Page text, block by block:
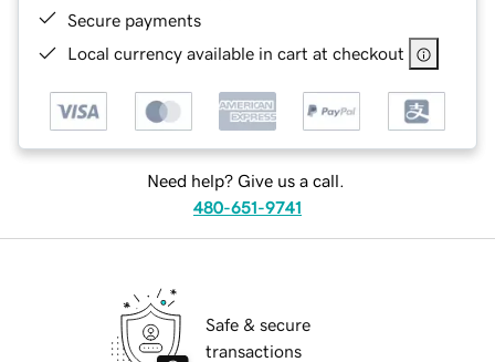
Secure payments
Local currency available in cart at checkout
Need help? Give us a call.
480-651-9741
Safe & secure
transactions